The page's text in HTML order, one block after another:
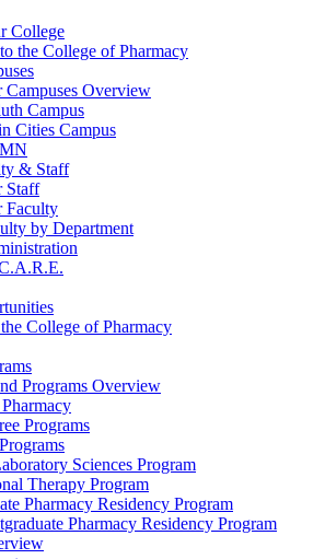
College
the College of Pharmacy
Campuses Overview
Campus
Cities Campus
& Staff
Staff
Faculty
by Department
College of Pharmacy
Programs Overview
Programs
Sciences Program
Therapy Program
Pharmacy Residency Program
Pharmacy Residency Program